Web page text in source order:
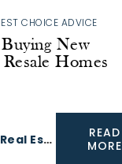
CHOICE ADVICE
New
Homes
Estate
READ
MORE